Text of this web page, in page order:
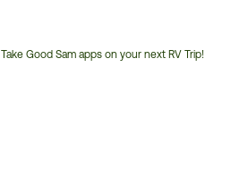
Take Good Sam apps on your next RV Trip!